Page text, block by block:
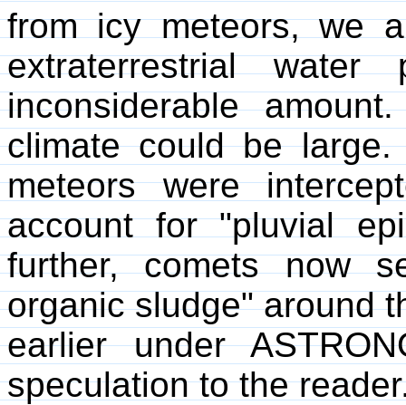
from icy meteors, we
extraterrestrial
inconsiderable
climate could be
meteors were
account for "pluvial
further, comets now
organic sludge" around
earlier under
speculation to the